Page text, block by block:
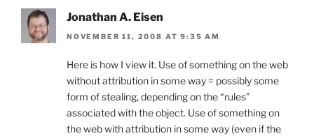
Jonathan A. Eisen
NOVEMBER 11, 2008 AT 9:35 AM
Here is how I view it. Use of something on the web
without attribution in some way = possibly some
form of stealing, depending on the “rules”
associated with the object. Use of something on
the web with attribution in some way (even if the